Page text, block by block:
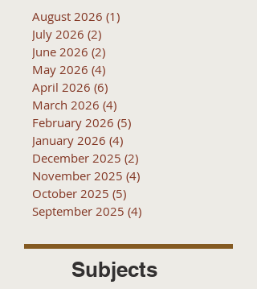
August 2026 (1)
July 2026 (2)
June 2026 (2)
May 2026 (4)
April 2026 (6)
March 2026 (4)
February 2026 (5)
January 2026 (4)
December 2025 (2)
November 2025 (4)
October 2025 (5)
September 2025 (4)
Subjects